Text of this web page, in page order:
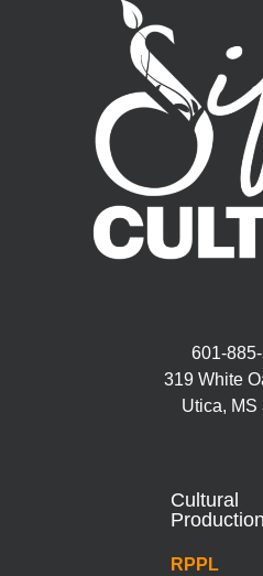
601-
319 White
Utica, MS
Cultural
Production
RPPL